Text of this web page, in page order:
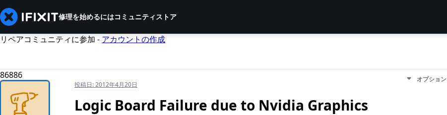
修理を始めるにはコミュニティストア
リペアコミュニティに参加 - アカウントの作成
86886
投稿日:2012年4月20日
オプション
Logic Board Failure due to Nvidia Graphics